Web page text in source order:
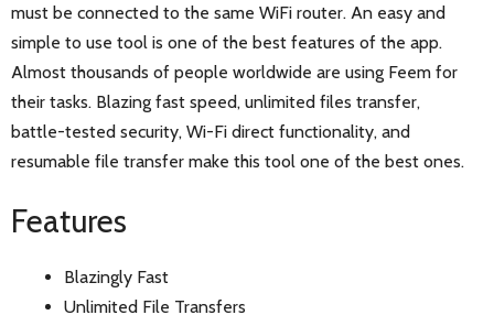
must be connected to the same WiFi router. An easy and
simple to use tool is one of the best features of the app.
Almost thousands of people worldwide are using Feem for
their tasks. Blazing fast speed, unlimited files transfer,
battle-tested security, Wi-Fi direct functionality, and
resumable file transfer make this tool one of the best ones.
Features
Blazingly Fast
Unlimited File Transfers